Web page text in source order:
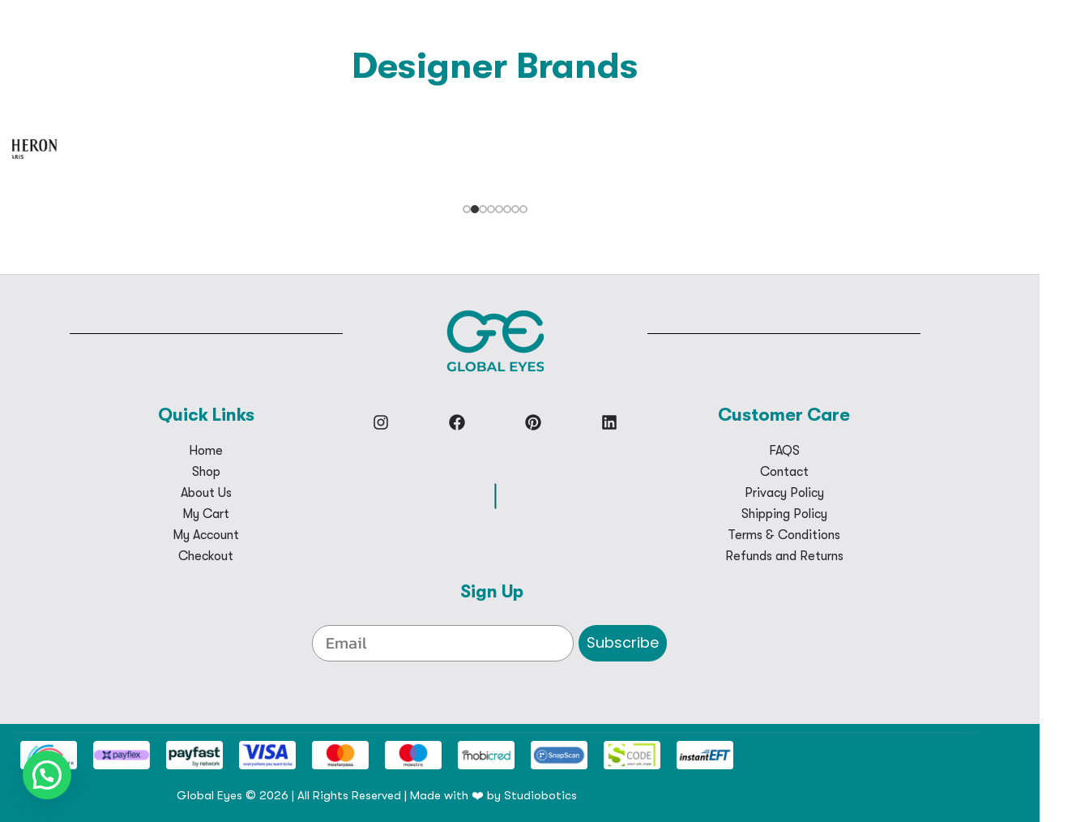
Designer Brands
Quick Links
Home
Shop
About Us
My Cart
My Account
Checkout
Customer Care
FAQS
Contact
Privacy Policy
Shipping Policy
Terms & Conditions
Refunds and Returns
Sign Up
Subscribe
Global Eyes © 2026 | All Rights Reserved | Made with ❤️ by Studiobotics